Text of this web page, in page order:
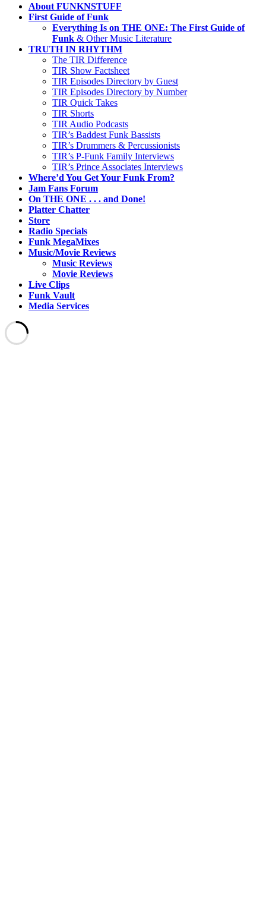
About FUNKNSTUFF
First Guide of Funk
Everything Is on THE ONE: The First Guide of
Funk & Other Music Literature
TRUTH IN RHYTHM
The TIR Difference
TIR Show Factsheet
TIR Episodes Directory by Guest
TIR Episodes Directory by Number
TIR Quick Takes
TIR Shorts
TIR Audio Podcasts
TIR’s Baddest Funk Bassists
TIR’s Drummers & Percussionists
TIR’s P-Funk Family Interviews
TIR’s Prince Associates Interviews
Where’d You Get Your Funk From?
Jam Fans Forum
On THE ONE . . . and Done!
Platter Chatter
Store
Radio Specials
Funk MegaMixes
Music/Movie Reviews
Music Reviews
Movie Reviews
Live Clips
Funk Vault
Media Services